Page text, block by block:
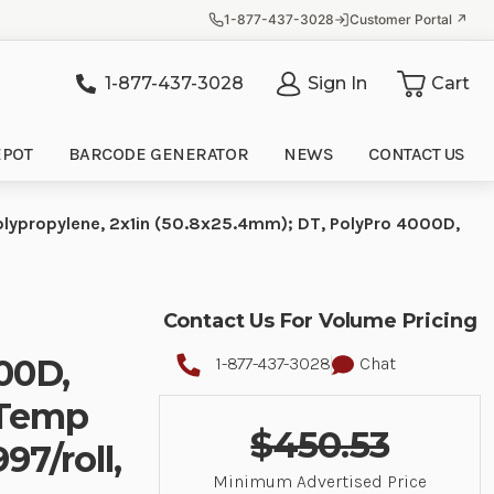
1-877-437-3028 Customer Portal ↗
1-877-437-3028 Sign In Cart
BARCODE GENERATOR NEWS CONTACT US
2x1in (50.8x25.4mm); DT, PolyPro 4000D,
roll,
Contact Us For Volume Pricing
1-877-437-3028 Chat
$450.53
Minimum Advertised Price